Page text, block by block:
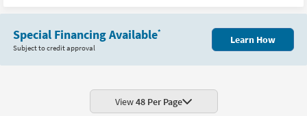
Special Financing Available*
Subject to credit approval
Learn How
View48 Per Page